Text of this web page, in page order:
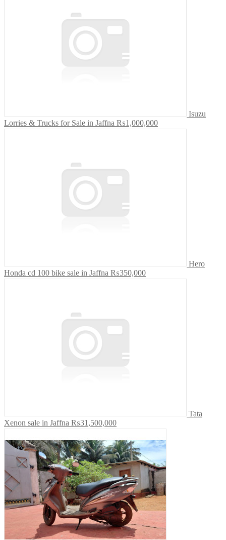
Isuzu
Lorries & Trucks for Sale in Jaffna ₨1,000,000
Hero
Honda cd 100 bike sale in Jaffna ₨350,000
Tata
Xenon sale in Jaffna ₨31,500,000